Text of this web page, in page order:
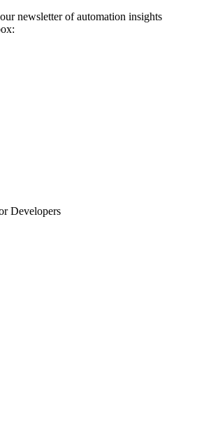
newsletter of automation insights
Developers